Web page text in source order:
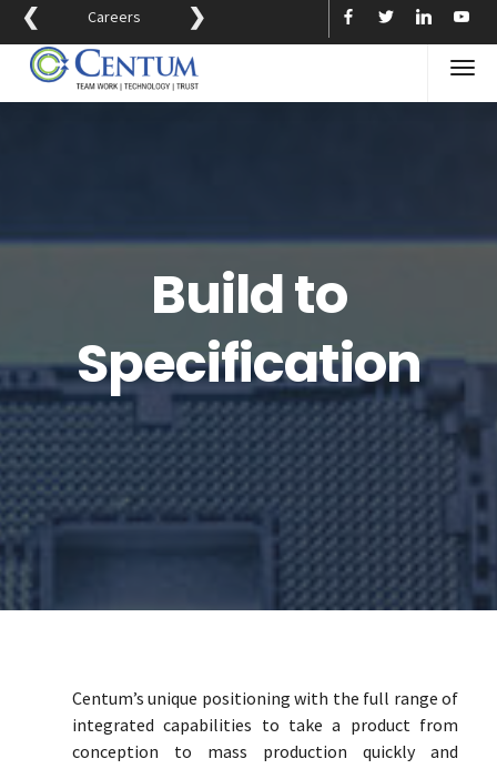
Careers
❮ ❯
Build to
Specification
Centum’s unique positioning with the full range of
integrated capabilities to take a product from
conception to mass production quickly and